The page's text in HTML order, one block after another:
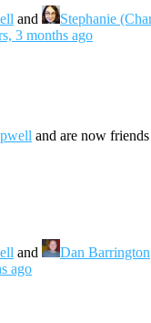
and Stephanie
3 months ago
and are now friends
and Dan Barrington
ago